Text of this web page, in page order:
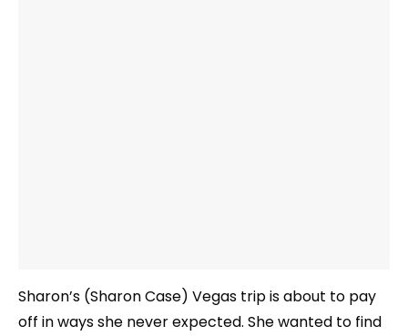
Sharon’s (Sharon Case) Vegas trip is about to pay
off in ways she never expected. She wanted to find